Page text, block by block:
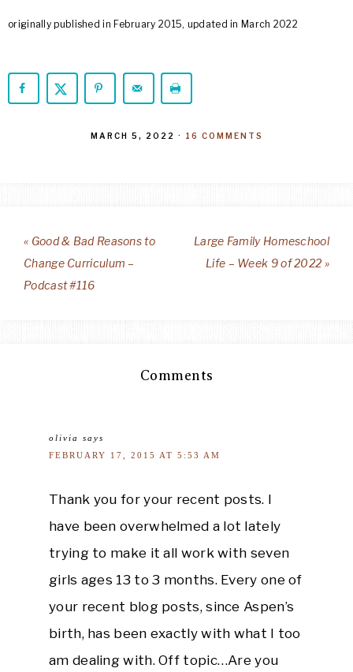
originally published in February 2015, updated in March 2022
MARCH 5, 2022 · 16 COMMENTS
« Good & Bad Reasons to
Change Curriculum –
Podcast #116
Large Family Homeschool
Life – Week 9 of 2022 »
Comments
olivia
says
FEBRUARY 17, 2015 AT 5:53 AM
Thank you for your recent posts. I
have been overwhelmed a lot lately
trying to make it all work with seven
girls ages 13 to 3 months. Every one of
your recent blog posts, since Aspen’s
birth, has been exactly with what I too
am dealing with. Off topic…Are you